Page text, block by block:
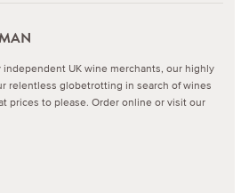
UK wine merchants, our highly
relentless globetrotting in search of wines
prices to please. Order online or visit our